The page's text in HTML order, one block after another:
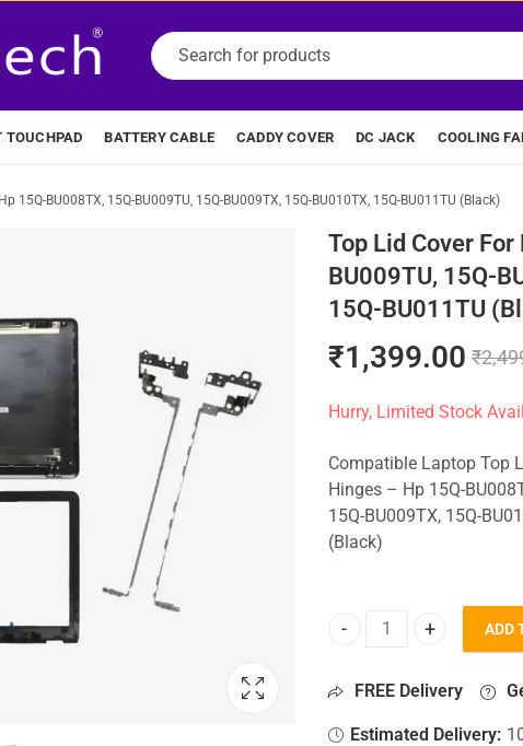
TOUCHPAD BATTERY CABLE CADDY COVER DC JACK COOLING
15Q-BU008TX, 15Q-BU009TU, 15Q-BU009TX, 15Q-BU010TX, 15Q-BU011TU (Black)
Top Lid Cover
BU009TU, 15Q-
15Q-BU011TU
₹1,399.00 ₹
Hurry, Limited Stock
Compatible Laptop Top
Hinges – Hp 15Q-
15Q-BU009TX, 15Q-
(Black)
Top Lid Cover For Hp
ADD
FREE Delivery
Estimated Delivery: